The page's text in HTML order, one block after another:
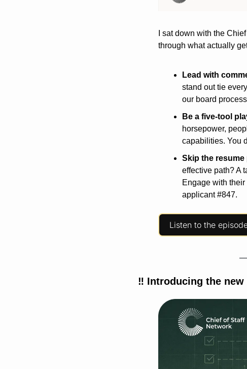
I sat down with the
through what actually
Lead with
stand out tie
our board
Be a five-tool
horsepower,
capabilities. You
Skip the resume
effective path? A
Engage with
applicant #847.
Listen to the
‼ Introducing the